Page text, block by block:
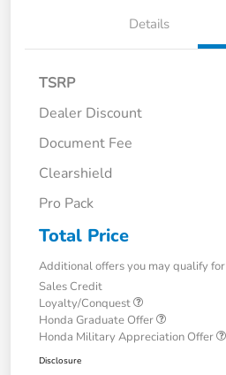
Details
TSRP
Dealer Discount
Document Fee
Clearshield
Pro Pack
Total Price
Additional offers you may qualify for
Sales Credit
Loyalty/Conquest
Honda Graduate Offer
Honda Military Appreciation Offer
Disclosure